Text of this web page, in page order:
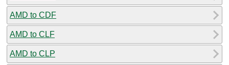
AMD to CDF
AMD to CLF
AMD to CLP